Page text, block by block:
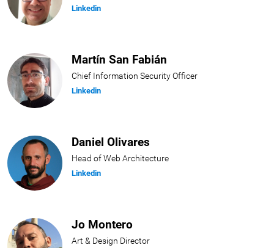
Linkedin
Martín San Fabián
Chief Information Security Officer
Linkedin
Daniel Olivares
Head of Web Architecture
Linkedin
Jo Montero
Art & Design Director